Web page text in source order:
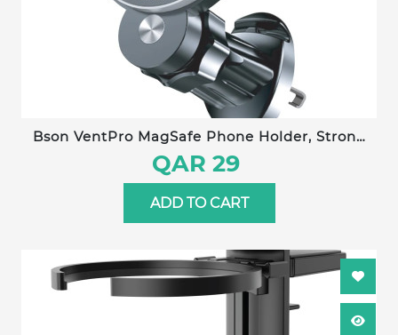
Bson VentPro MagSafe Phone Holder, Strong
Magnetic Holder & Car Mount, with 360°
Rotation, Magnetic Phone Holder for Car,
Mobile Holder for Iphone 16 15 Pro Max, Plus 14
QAR 29
ADD TO CART